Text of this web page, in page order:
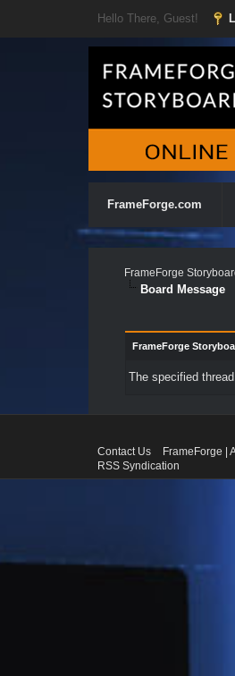
Hello There, Guest!
FrameForge.com
FrameForge
Board Message
FrameForge
The specified
Contact Us
FrameForge |
RSS Syndication